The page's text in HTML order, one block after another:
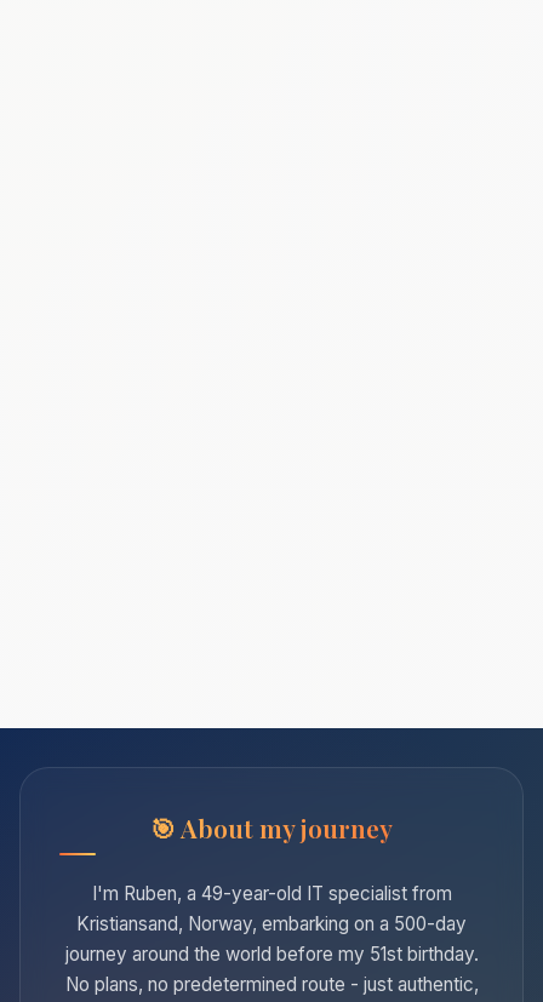
About my journey
I'm Ruben, a 49-year-old IT specialist from
Kristiansand, Norway, embarking on a 500-day
journey around the world before my 51st birthday.
No plans, no predetermined route - just authentic,